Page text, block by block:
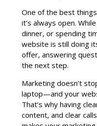
One of the best
it’s always open.
dinner, or spending
website is still doing
offer, answering
the next step.
Marketing doesn’t
laptop—and your
That’s why having
content, and clear